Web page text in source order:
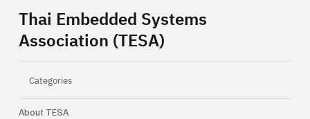
Thai Embedded Systems
Association (TESA)
Categories
About TESA